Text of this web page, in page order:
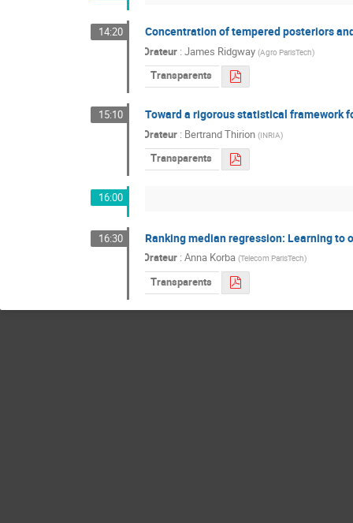
14:20 Concentration of tempered posteriors
Orateur : James Ridgway (Agro ParisTech)
Transparents
15:10 Toward a rigorous statistical framework
Orateur : Bertrand Thirion (INRIA)
Transparents
16:00
16:30 Ranking median regression: Learning to
Orateur : Anna Korba (Telecom ParisTech)
Transparents